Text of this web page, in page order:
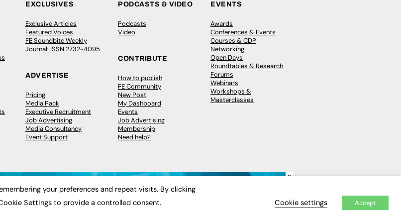
EXCLUSIVES
Exclusive Articles
Featured Voices
FE Soundbite Weekly
Journal: ISSN 2732-4095
ADVERTISE
Pricing
Media Pack
Executive Recruitment
Job Advertising
Media Consultancy
Event Support
PODCASTS & VIDEO
Podcasts
Video
CONTRIBUTE
How to publish
FE Community
New Post
My Dashboard
Events
Job Advertising
Membership
Need help?
EVENTS
Awards
Conferences & Events
Courses & CDP
Networking
Open Days
Roundtables & Research
Forums
Webinars
Workshops &
Masterclasses
×
your preferences and repeat visits. By clicking
Settings to provide a controlled consent.
Cookie settings Accept